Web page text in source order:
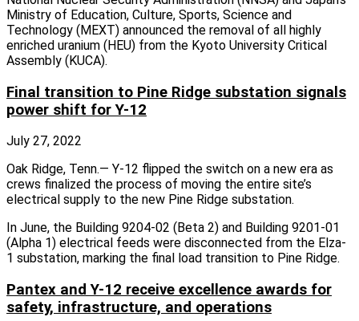
Ministry of Education, Culture, Sports, Science and
Technology (MEXT) announced the removal of all highly
enriched uranium (HEU) from the Kyoto University Critical
Assembly (KUCA).
Final transition to Pine Ridge substation signals
power shift for Y-12
July 27, 2022
Oak Ridge, Tenn.— Y-12 flipped the switch on a new era as
crews finalized the process of moving the entire site’s
electrical supply to the new Pine Ridge substation.
In June, the Building 9204-02 (Beta 2) and Building 9201-01
(Alpha 1) electrical feeds were disconnected from the Elza-
1 substation, marking the final load transition to Pine Ridge.
Pantex and Y-12 receive excellence awards for
safety, infrastructure, and operations